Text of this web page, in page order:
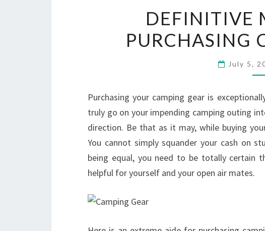
DEFINITIVE
PURCHASING
July 5,
Purchasing your camping gear is
truly go on your impending camping outing
direction. Be that as it may, while buying
You cannot simply squander your cash on
being equal, you need to be totally certain
helpful for yourself and your open air mates.